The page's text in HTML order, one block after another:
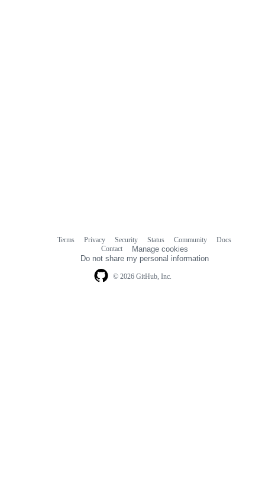
© 2026 GitHub, Inc.
Terms Privacy Security Status Community
Docs
Contact
Manage cookies
Do not share my personal information